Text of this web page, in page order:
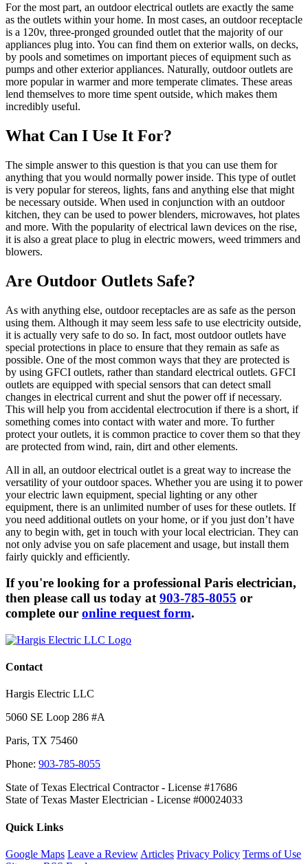
For the most part, an outdoor electrical outlets are exactly the same
as the outlets within your home. In most cases, an outdoor receptacle
is a 120v, three-pronged grounded outlet that the majority of our
appliances plug into. You can find them on exterior walls, on decks,
by pools and sometimes on important pieces of equipment such as
pumps and other exterior appliances. Naturally, outdoor outlets are
more popular in warmer and more temperate climates. These areas
lend themselves to more time spent outside, which makes them
incredibly useful.
What Can I Use It For?
The simple answer to this question is that you can use them for
anything that you would normally power inside. This type of outlet
is very popular for stereos, lights, fans and anything else that might
be necessary outside. When used in conjunction with an outdoor
kitchen, they can be used to power blenders, microwaves, hot plates
and more. With the popularity of electrical lawn devices on the rise,
it is also a great place to plug in electric mowers, weed trimmers and
blowers.
Are Outdoor Outlets Safe?
As with anything else, outdoor receptacles are as safe as the person
using them. Although it may seem less safe to use electricity outside,
it is actually very safe to do so. In fact, most outdoor outlets have
special protections in place to ensure that they remain as safe as
possible. One of the most common ways that they are protected is
by using GFCI outlets, rather than standard electrical outlets. GFCI
outlets are equipped with special sensors that can detect small
changes in electrical current and shut the power off if necessary.
This will help you from accidental electrocution if there is a short, if
something comes into contact with water and more. To further
protect your outlets, it is common practice to cover them so that they
are protected from wind, rain, dirt and other elements.
All in all, an outdoor electrical outlet is a great way to increase the
versatility of your outdoor spaces. Whether you are using it to power
your electric lawn equipment, special lighting or any other
equipment, there is an unlimited number of uses for these outlets. If
you need additional outlets on your home, or if you just don’t have
any to begin with, get in touch with your local electrician. They can
not only advise you on safe placement and usage, but install them
fairly quickly and efficiently.
If you're looking for a professional Paris electrician,
then please call us today at903-785-8055 or
complete our online request form.
Contact
Hargis Electric LLC
5060 SE Loop 286 #A
Paris, TX 75460
Phone: 903-785-8055
State of Texas Electrical Contractor - License #17686
State of Texas Master Electrician - License #00024033
Quick Links
Google Maps Leave a Review Articles Privacy Policy Terms of Use